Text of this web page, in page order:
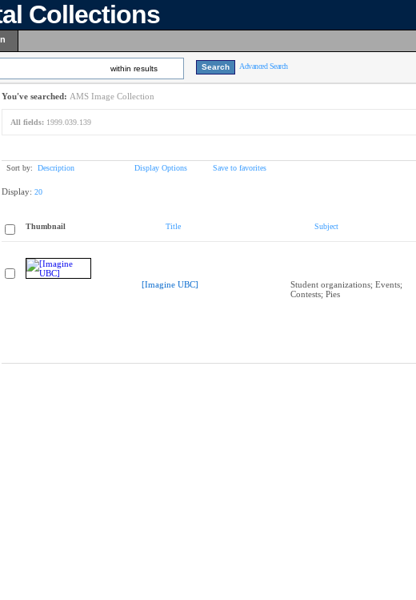
Collections
within results Advanced Search
You've searched: AMS Image Collection
All fields: 1999.039.139
Sort by: Description Display Options Save to favorites
Display: 20
Thumbnail Title Subject
[Imagine UBC]
Student organizations; Events;
Contests; Pies